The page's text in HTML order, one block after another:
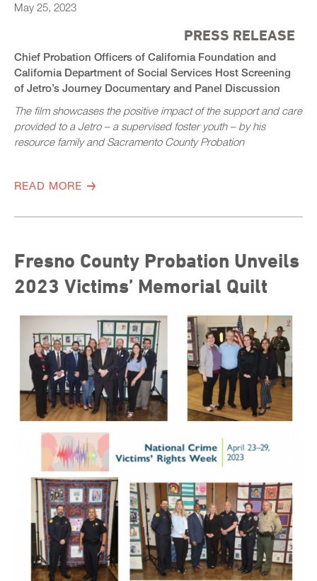
May 25, 2023
PRESS RELEASE
Chief Probation Officers of California Foundation and
California Department of Social Services Host Screening
of Jetro’s Journey Documentary and Panel Discussion
The film showcases the positive impact of the support and care
provided to a Jetro – a supervised foster youth – by his
resource family and Sacramento County Probation
READ MORE
Fresno County Probation Unveils
2023 Victims’ Memorial Quilt